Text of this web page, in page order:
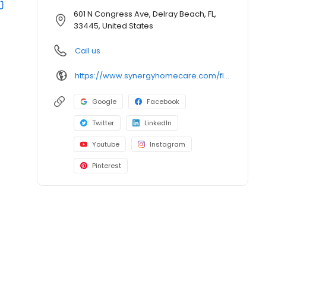
601 N Congress Ave, Delray Beach, FL,
33445, United States
Call us
https://www.synergyhomecare.com/fl-delray-beach-33445/
Google Facebook
Twitter LinkedIn
Youtube Instagram
Pinterest